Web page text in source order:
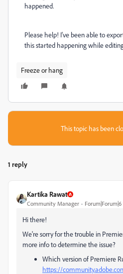
happened.
Please help! I've been able to
this started happening while
Freeze or hang
This topic has been
1 reply
Kartika Rawat
Community Manager
Hi there!
We're sorry for the trouble in
more info to determine the issue?
Which version of Premiere
https://